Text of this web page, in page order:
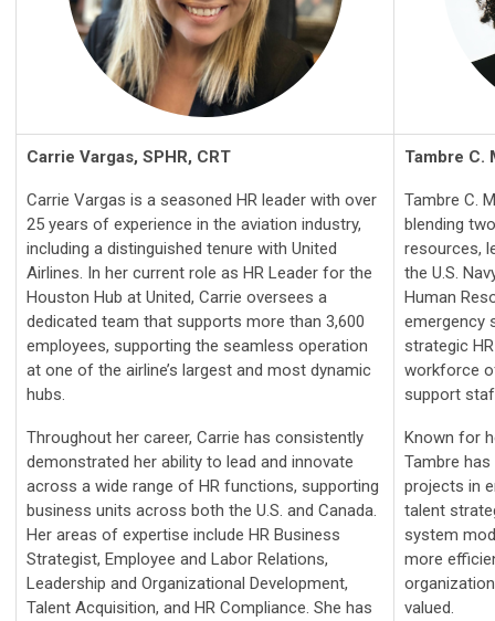
Carrie Vargas, SPHR, CRT
Carrie Vargas is a seasoned HR leader with over
25 years of experience in the aviation industry,
including a distinguished tenure with United
Airlines. In her current role as HR Leader for the
Houston Hub at United, Carrie oversees a
dedicated team that supports more than 3,600
employees, supporting the seamless operation
at one of the airline’s largest and most dynamic
hubs.
Throughout her career, Carrie has consistently
demonstrated her ability to lead and innovate
across a wide range of HR functions, supporting
business units across both the U.S. and Canada.
Her areas of expertise include HR Business
Strategist, Employee and Labor Relations,
Leadership and Organizational Development,
Talent Acquisition, and HR Compliance. She has
Tambre C.
Tambre C.
blending
resources,
the U.S.
Human
emergency
strategic
workforce
support
Known for
Tambre
projects in
talent
system
more
valued.